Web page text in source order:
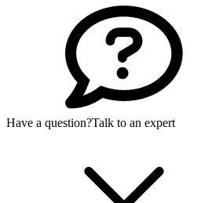
Have a question?Talk to an expert